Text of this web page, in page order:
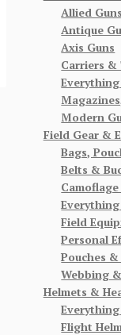
Allied Guns
Antique
Axis Guns
Carriers
Everything
Modern
Field Gear &
Bags,
Belts &
Everything
Field
Personal
Pouches
Webbing
Helmets &
Everything
Flight